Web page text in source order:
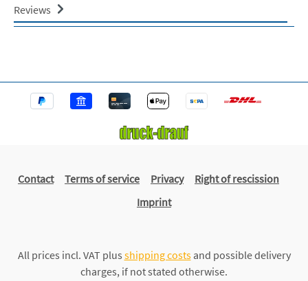
Reviews
Contact Terms of service Privacy
Right of rescission
Imprint
All prices incl. VAT plus shipping costsand possible delivery
charges, if not stated otherwise.